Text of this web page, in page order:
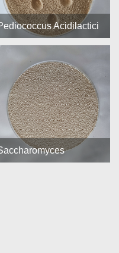
Acidilactici